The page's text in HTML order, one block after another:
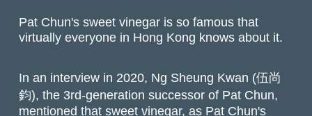
Pat Chun's sweet vinegar is so famous that
virtually everyone in Hong Kong knows about it.
In an interview in 2020, Ng Sheung Kwan (伍尚
鈞), the 3rd-generation successor of Pat Chun,
mentioned that sweet vinegar, as Pat Chun's